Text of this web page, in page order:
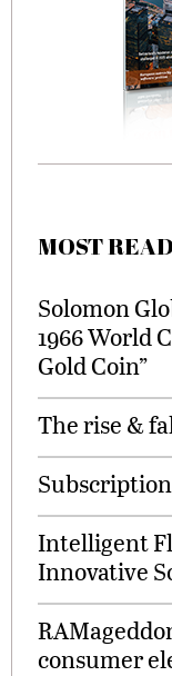
MOST READ
Solomon
1966 World
Gold Coin”
The rise &
Intelligent
Innovative
consumer